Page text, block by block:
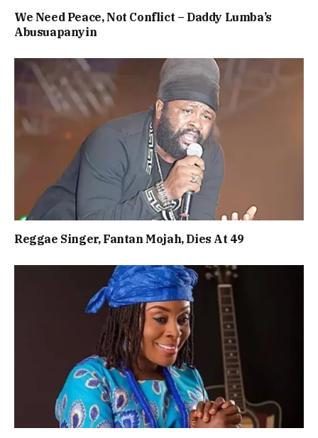
We Need Peace, Not Conflict – Daddy Lumba’s
Abusuapanyin
Reggae Singer, Fantan Mojah, Dies At 49